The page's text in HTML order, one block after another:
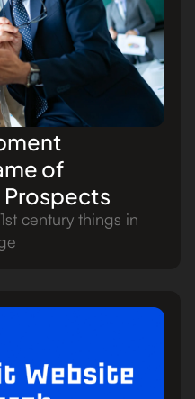
of
century things in